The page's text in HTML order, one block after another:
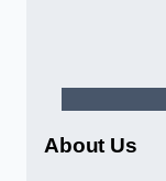
About Us